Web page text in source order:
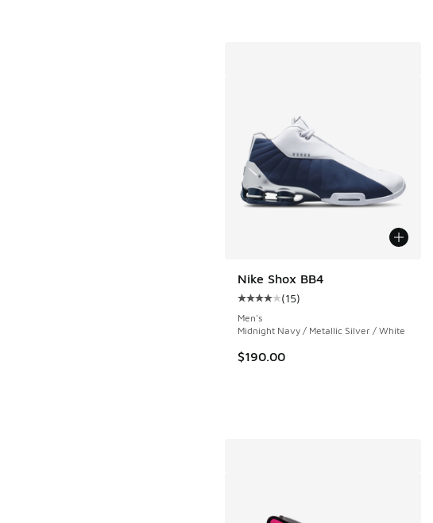
Nike Shox BB4
Average customer rating - [4 out
(15)
Men's
Midnight Navy / Metallic Silver / White
$190.00